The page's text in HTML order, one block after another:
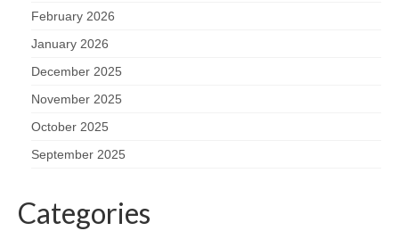
February 2026
January 2026
December 2025
November 2025
October 2025
September 2025
Categories